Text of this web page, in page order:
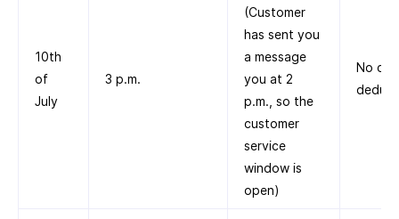
10th
of
July
3 p.m.
(Customer
has sent you
a message
you at 2
p.m., so the
customer
service
window is
open)
No